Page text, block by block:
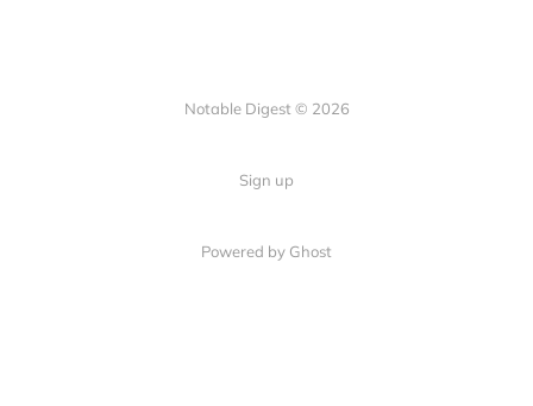
Notable Digest © 2026
Sign up
Powered by Ghost